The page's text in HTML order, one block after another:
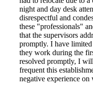
night and day desk
disrespectful and
these "professionals"
that the supervisors
promptly. I have
they work during the
resolved promptly, I
frequent this
negative experience